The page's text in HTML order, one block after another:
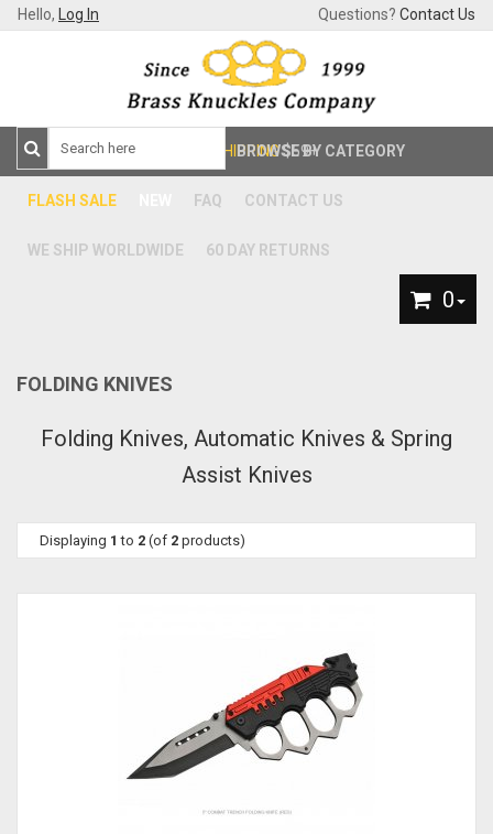
Hello, Log In Questions? Contact Us
BROWSE BY CATEGORY
FLASH SALE FAQ CONTACT US
WE SHIP WORLDWIDE 60 DAY RETURNS
FREE SHIPPING$59+
0
FOLDING KNIVES
Folding Knives, Automatic Knives & Spring
Assist Knives
Displaying 1 to 2 (of 2 products)